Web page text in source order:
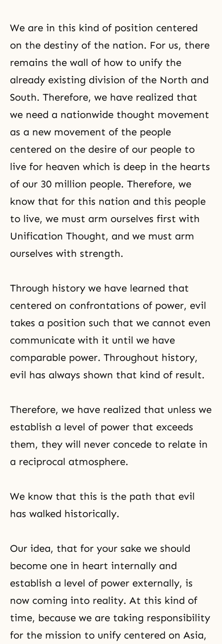
We are in this kind of position centered
on the destiny of the nation. For us, there
remains the wall of how to unify the
already existing division of the North and
South. Therefore, we have realized that
we need a nationwide thought movement
as a new movement of the people
centered on the desire of our people to
live for heaven which is deep in the hearts
of our 30 million people. Therefore, we
know that for this nation and this people
to live, we must arm ourselves first with
Unification Thought, and we must arm
ourselves with strength.
Through history we have learned that
centered on confrontations of power, evil
takes a position such that we cannot even
communicate with it until we have
comparable power. Throughout history,
evil has always shown that kind of result.
Therefore, we have realized that unless we
establish a level of power that exceeds
them, they will never concede to relate in
a reciprocal atmosphere.
We know that this is the path that evil
has walked historically.
Our idea, that for your sake we should
become one in heart internally and
establish a level of power externally, is
now coming into reality. At this kind of
time, because we are taking responsibility
for the mission to unify centered on Asia,